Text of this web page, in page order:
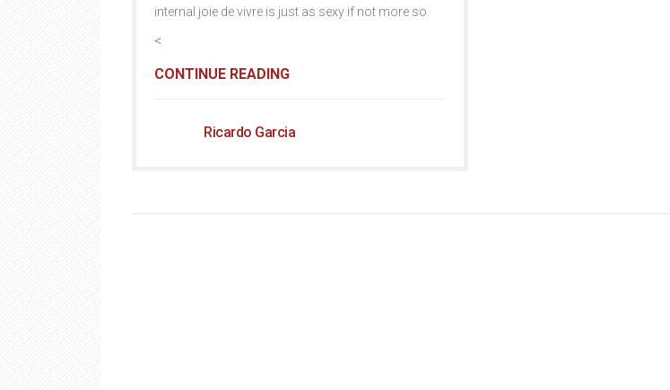
internal joie de vivre is just as sexy if not more so.
<
CONTINUE READING
Ricardo Garcia